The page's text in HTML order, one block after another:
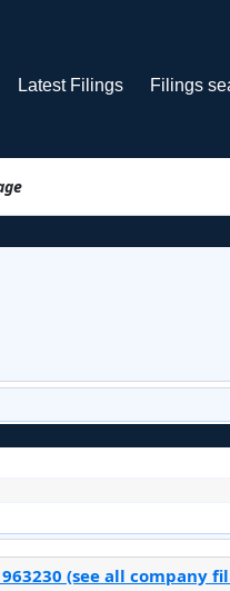
Latest Filings Filings
(see all company